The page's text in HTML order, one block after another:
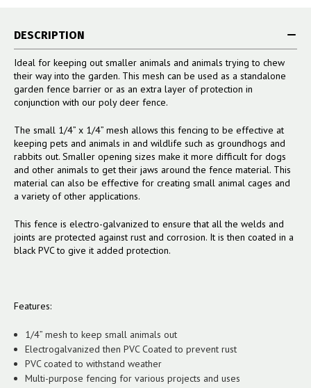
DESCRIPTION
Ideal for keeping out smaller animals and animals trying to chew
their way into the garden. This mesh can be used as a standalone
garden fence barrier or as an extra layer of protection in
conjunction with our poly deer fence.
The small 1/4” x 1/4” mesh allows this fencing to be effective at
keeping pets and animals in and wildlife such as groundhogs and
rabbits out. Smaller opening sizes make it more difficult for dogs
and other animals to get their jaws around the fence material. This
material can also be effective for creating small animal cages and
a variety of other applications.
This fence is electro-galvanized to ensure that all the welds and
joints are protected against rust and corrosion. It is then coated in a
black PVC to give it added protection.
Features:
1/4” mesh to keep small animals out
Electrogalvanized then PVC Coated to prevent rust
PVC coated to withstand weather
Multi-purpose fencing for various projects and uses